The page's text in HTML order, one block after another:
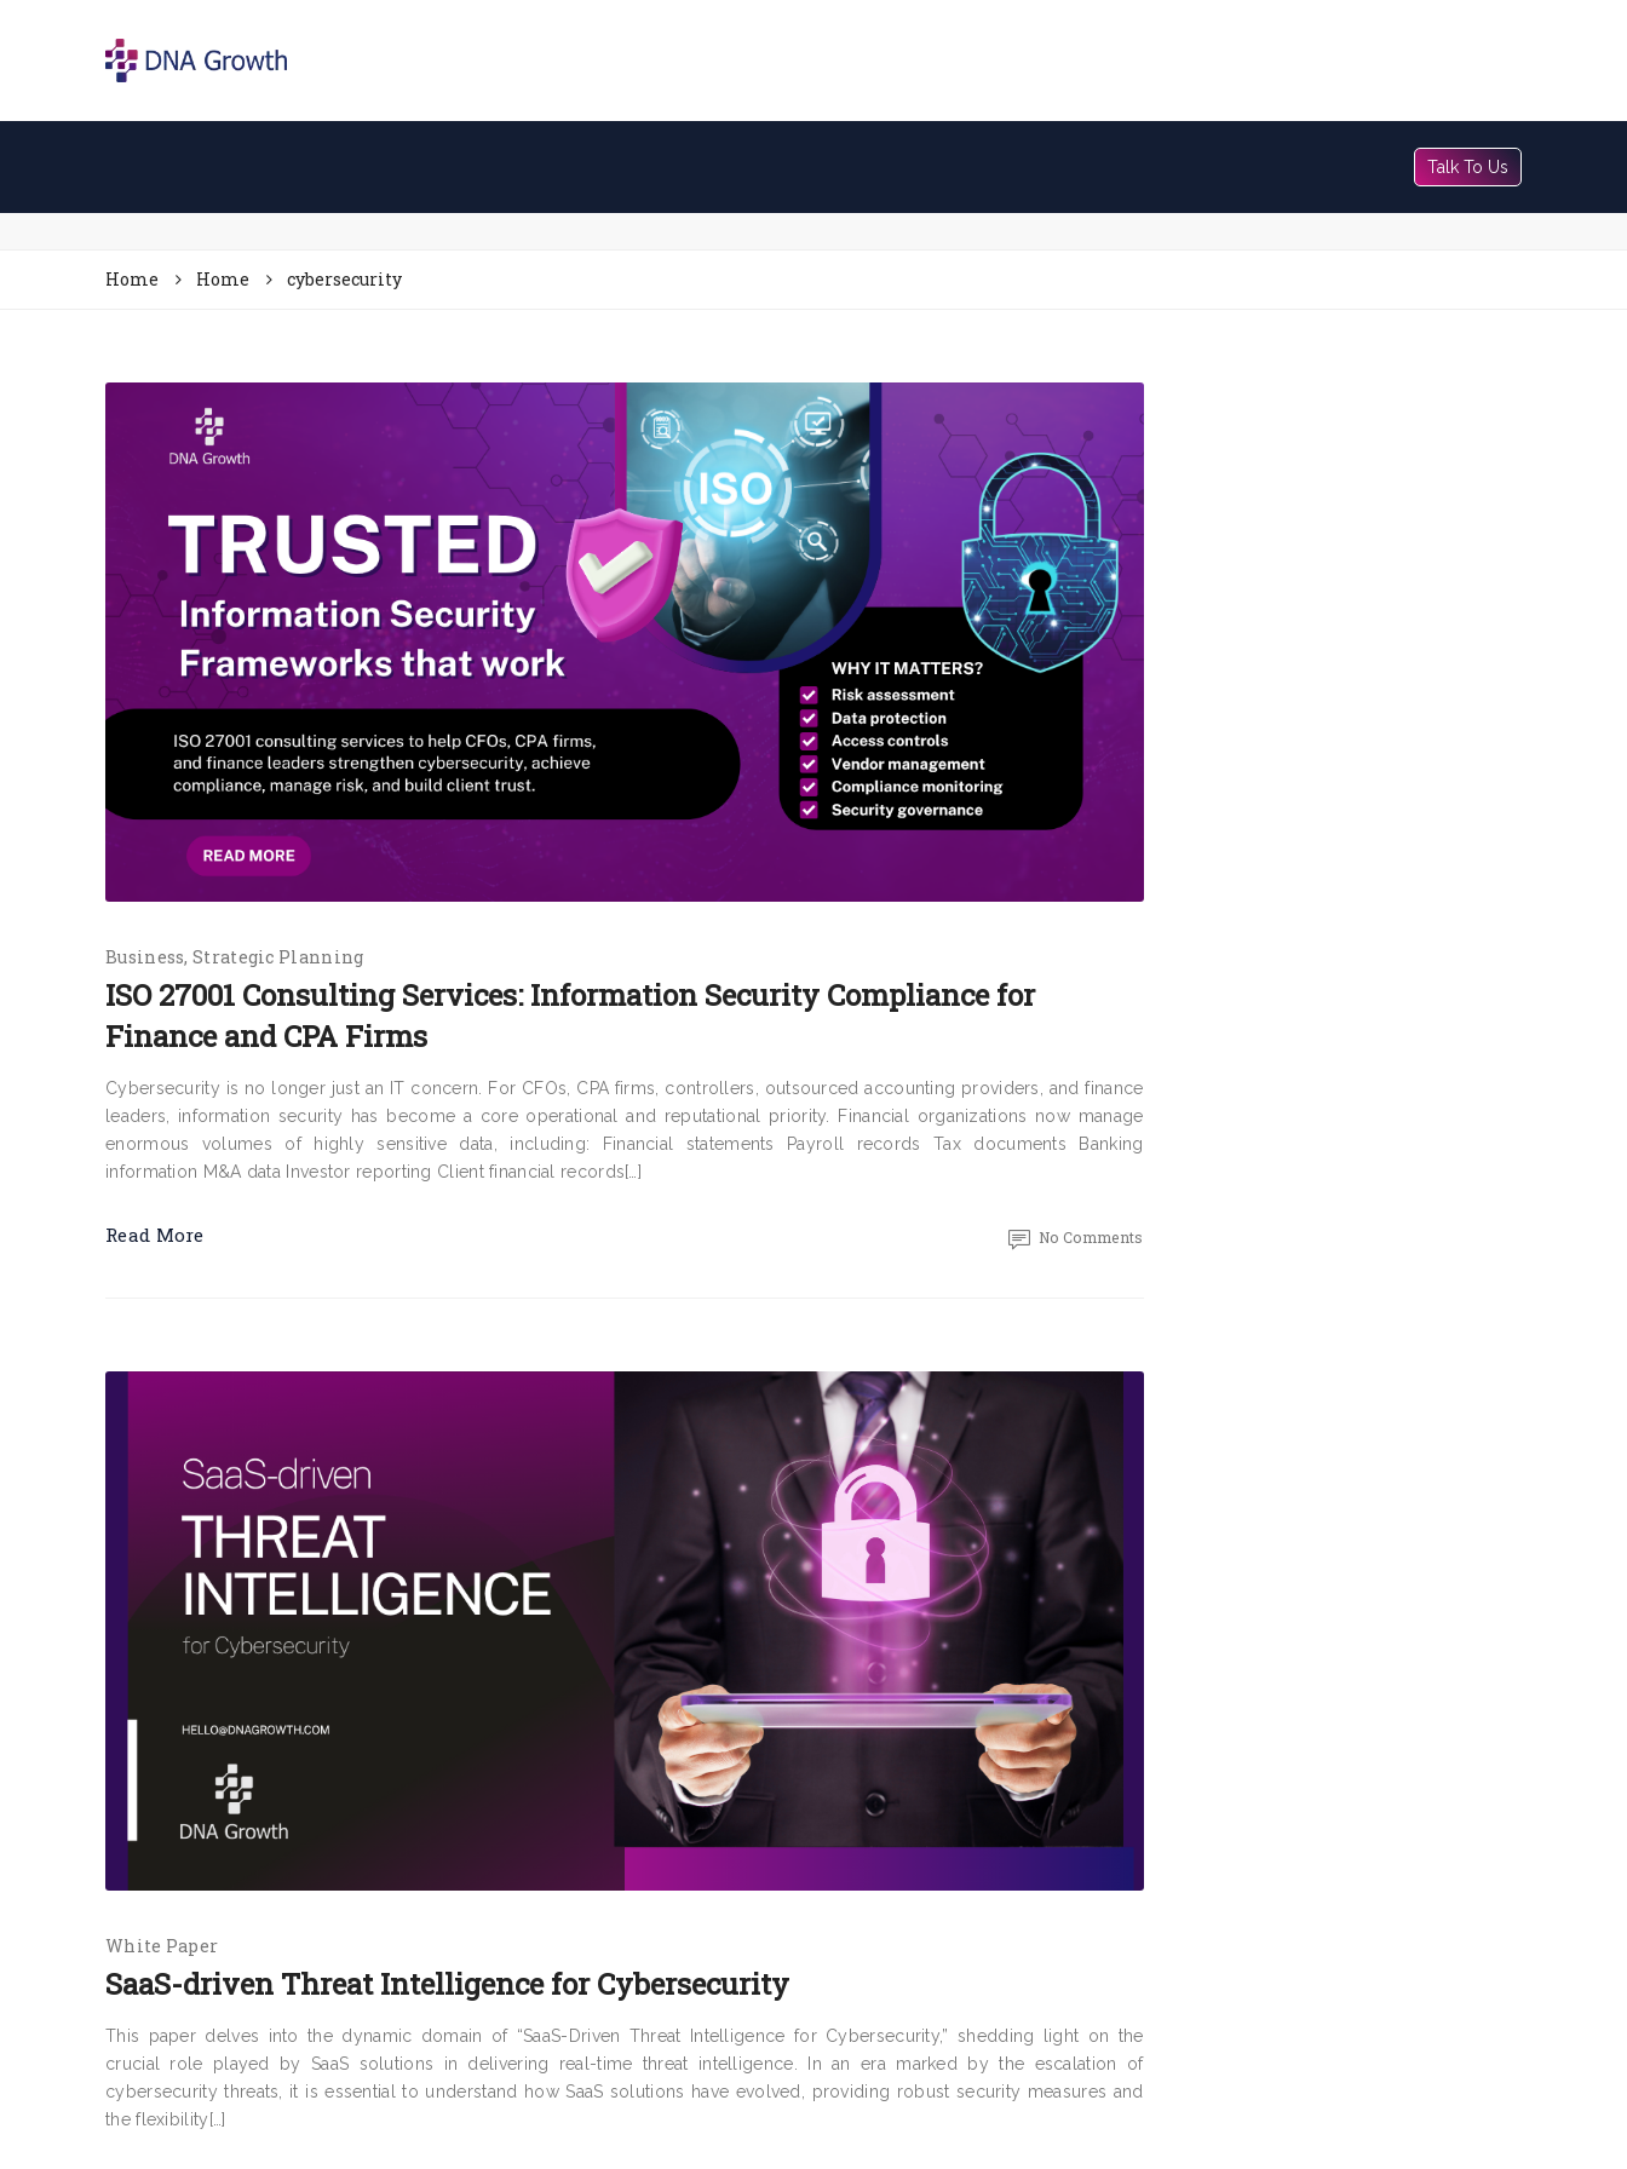
Talk To Us
Home Home cybersecurity
Business Strategic Planning
ISO 27001 Consulting Services: Information Security Compliance for
Finance and CPA Firms
Cybersecurity is no longer just an IT concern. For CFOs, CPA firms, controllers, outsourced accounting providers, and finance
leaders, information security has become a core operational and reputational priority. Financial organizations now manage
enormous volumes of highly sensitive data, including: Financial statements Payroll records Tax documents Banking
information M&A data Investor reporting Client financial records[…]
Read More No Comments
White Paper
SaaS-driven Threat Intelligence for Cybersecurity
This paper delves into the dynamic domain of “SaaS-Driven Threat Intelligence for Cybersecurity,” shedding light on the
crucial role played by SaaS solutions in delivering real-time threat intelligence. In an era marked by the escalation of
cybersecurity threats, it is essential to understand how SaaS solutions have evolved, providing robust security measures and
the flexibility[…]